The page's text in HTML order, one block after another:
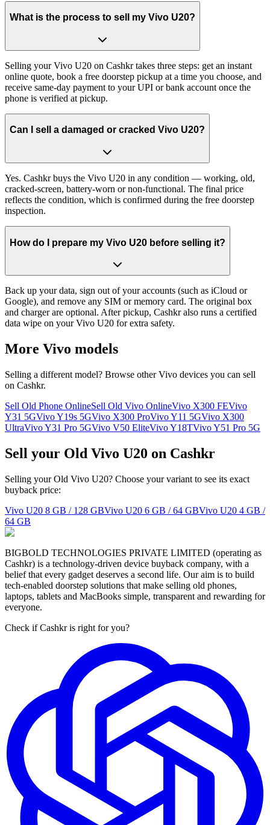
What is the process to sell my Vivo U20?
Selling your Vivo U20 on Cashkr takes three steps: get an instant
online quote, book a free doorstep pickup at a time you choose, and
receive same-day payment to your UPI or bank account once the
phone is verified at pickup.
Can I sell a damaged or cracked Vivo U20?
Yes. Cashkr buys the Vivo U20 in any condition — working, old,
cracked-screen, battery-worn or non-functional. The final price
reflects the condition, which is confirmed during the free doorstep
inspection.
How do I prepare my Vivo U20 before selling it?
Back up your data, sign out of your accounts (such as iCloud or
Google), and remove any SIM or memory card. The original box
and charger are optional. After pickup, Cashkr also runs a certified
data wipe on your Vivo U20 for extra safety.
More Vivo models
Selling a different model? Browse otherVivo devices you can sell
on Cashkr.
Sell Old Phone OnlineSell Old Vivo OnlineVivo X300 FEVivo
Y31 5GVivo Y19s 5GVivo X300 ProVivo Y11 5GVivo X300
UltraVivo Y31 Pro 5GVivo V50 EliteVivo Y18TVivo Y51 Pro 5G
Sell your Old Vivo U20 on Cashkr
Selling your Old Vivo U20? Choose your variant to see its exact
buyback price:
Vivo U20 8 GB / 128 GBVivo U20 6 GB / 64 GBVivo U20 4 GB /
64 GB
BIGBOLD TECHNOLOGIES PRIVATE LIMITED (operating as
Cashkr) is a technology-driven device buyback company, with a
belief that every gadget deserves a second life. Our aim is to build
tech-enabled doorstep solutions that make selling old phones,
laptops, tablets and MacBooks simple, transparent and rewarding for
everyone.
Check if Cashkr is right for you?